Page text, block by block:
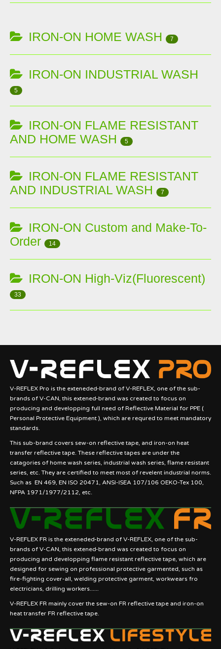
IRON-ON HOME WASH 7
IRON-ON INDUSTRIAL WASH
5
IRON-ON FLAME RESISTANT
AND HOME WASH
5
IRON-ON FLAME RESISTANT
AND INDUSTRIAL WASH
7
IRON-ON Custom and Make-To-
Order
14
IRON-ON High-Viz(Fluorescent)
33
V-REFLEX Pro is the exteneded-brand of V-REFLEX, one of the sub-
brands of V-CAN, this extened-brand was created to focus on
producing and developping full need of Reflective Material for PPE (
Personal Protective Equipment ), which are requred to meet mandatory
standards.
This sub-brand covers sew-on reflective tape, and iron-on heat
transfer reflective tape. These reflective tapes are under the
catagories of home wash series, industrial wash series, flame resistant
series, etc. They are certified to meet most of revelent industrial norms.
Such as EN 469, EN ISO 20471, ANSI-ISEA 107/106 OEKO-Tex 100,
NFPA 1971/1977/2112, etc.
V-REFLEX FR is the exteneded-brand of V-REFLEX, one of the sub-
brands of V-CAN, this extened-brand was created to focus on
producing and developping flame resistant reflective tape, which are
designed for sewing on professional protective garmented, such as
fire-fighting cover-all, welding protective garment, workwears fro
electricians, drilling workers......
V-REFLEX FR mainly cover the sew-on FR reflective tape and iron-on
heat transfer FR reflective tape.